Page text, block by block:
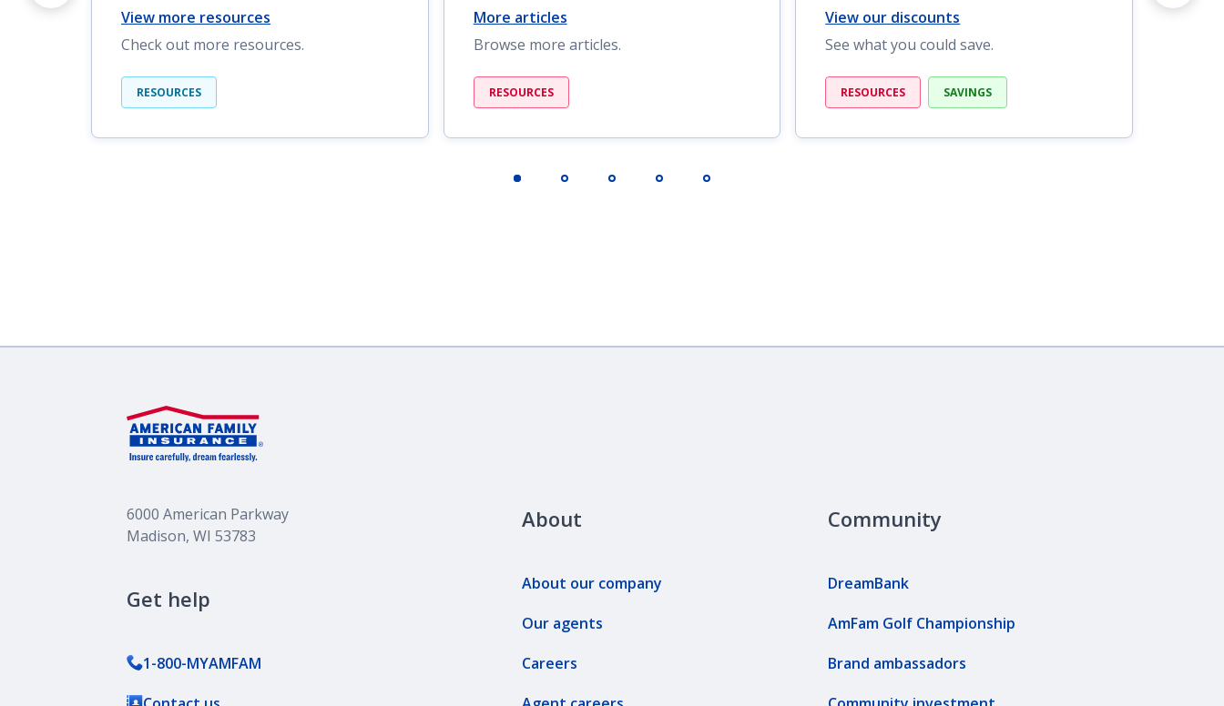
View more resources
Check out more resources.
RESOURCES
More articles
Browse more articles.
RESOURCES
View our discounts
See what you could save.
RESOURCES SAVINGS
6000 American Parkway
Madison, WI 53783
Get help
1-800-MYAMFAM
About
About our company
Our agents
Careers
Community
DreamBank
AmFam Golf Championship
Brand ambassadors